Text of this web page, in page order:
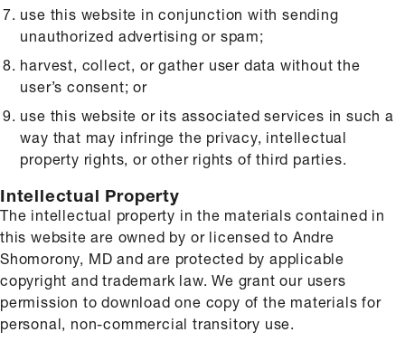
use this website in conjunction with sending
unauthorized advertising or spam;
harvest, collect, or gather user data without the
user’s consent; or
use this website or its associated services in such a
way that may infringe the privacy, intellectual
property rights, or other rights of third parties.
Intellectual Property
The intellectual property in the materials contained in
this website are owned by or licensed to Andre
Shomorony, MD and are protected by applicable
copyright and trademark law. We grant our users
permission to download one copy of the materials for
personal, non-commercial transitory use.